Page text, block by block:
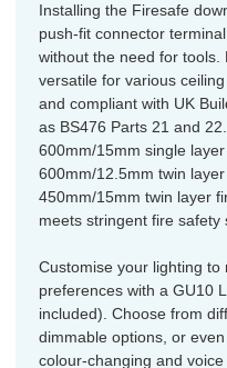
Installing the Firesafe
push-fit connector
without the need for
versatile for various
and compliant with UK
as BS476 Parts 21 and
600mm/15mm single
600mm/12.5mm twin
450mm/15mm twin layer
meets stringent fire safety
Customise your lighting
preferences with a GU10
included). Choose from
dimmable options, or
colour-changing and